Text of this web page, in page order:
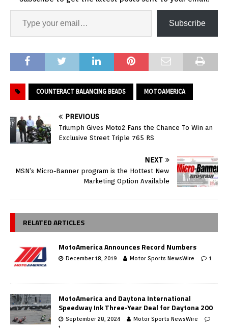
Subscribe
COUNTERACT BALANCING BEADS MOTOAMERICA
PREVIOUS
Triumph Gives Moto2 Fans the Chance To Win an
Exclusive Street Triple 765 RS
NEXT
MSN’s Micro-Banner program is the Hottest New
Marketing Option Available
RELATED ARTICLES
MotoAmerica Announces Record Numbers
December 18, 2019 Motor Sports NewsWire 1
MotoAmerica and Daytona International
Speedway Ink Three-Year Deal for Daytona 200
September 28, 2024
Motor Sports NewsWire